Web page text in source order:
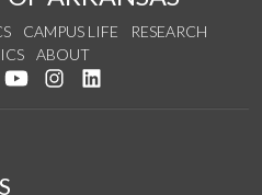
CAMPUS LIFE
RESEARCH
ABOUT
on Facebook
Follow us on Twitter
Watch us on YouTube
See us on Instagram